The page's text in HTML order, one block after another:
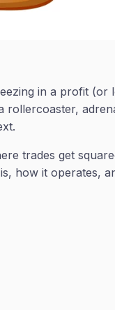
in a profit (or
rollercoaster,
trades get
how it operates,